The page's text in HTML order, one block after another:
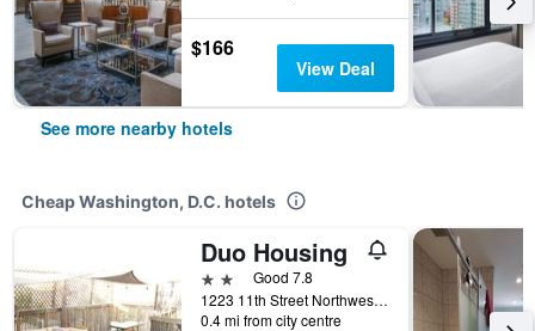
$166
View Deal
See more nearby hotels
Cheap Washington, D.C. hotels
Duo Housing
2 starsGood 7.8
1223 11th Street Northwest, Washington, D.C., DC, United States
0.4 mi from city centre